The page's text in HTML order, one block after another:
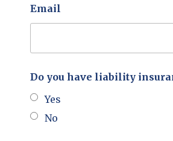
Email
Do you have liability
Yes
No